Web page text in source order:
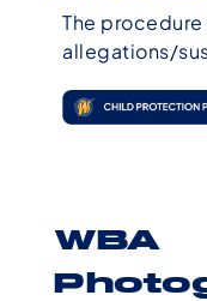
The
allegations/
WBA